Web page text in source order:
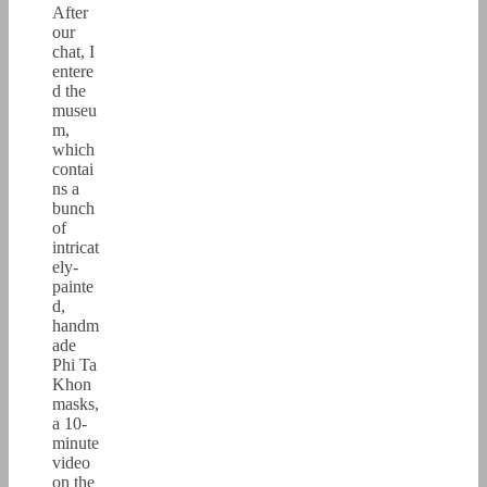
After
our
chat, I
entere
d the
museu
m,
which
contai
ns a
bunch
of
intricat
ely-
painte
d,
handm
ade
Phi Ta
Khon
masks,
a 10-
minute
video
on the